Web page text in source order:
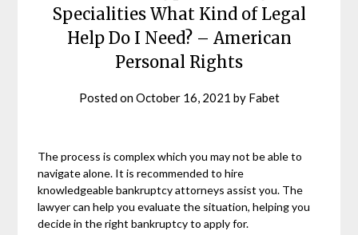
Specialities What Kind of Legal
Help Do I Need? – American
Personal Rights
Posted onOctober 16, 2021 by Fabet
The process is complex which you may not be able to
navigate alone. It is recommended to hire
knowledgeable bankruptcy attorneys assist you. The
lawyer can help you evaluate the situation, helping you
decide in the right bankruptcy to apply for.